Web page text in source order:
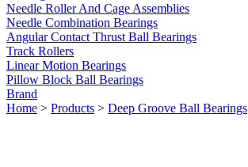
Needle Roller And Cage Assemblies
Needle Combination Bearings
Angular Contact Thrust Ball Bearings
Track Rollers
Linear Motion Bearings
Pillow Block Ball Bearings
Brand
Home > Products > Deep Groove Ball Bearings